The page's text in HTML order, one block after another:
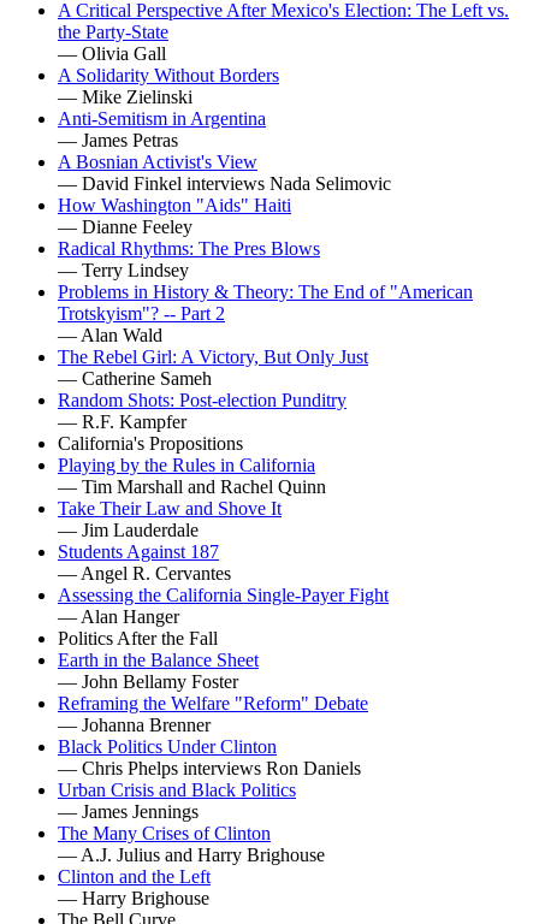
A Critical Perspective After Mexico's Election: The Left vs.
the Party-State
— Olivia Gall
A Solidarity Without Borders
— Mike Zielinski
Anti-Semitism in Argentina
— James Petras
A Bosnian Activist's View
— David Finkel interviews Nada Selimovic
How Washington "Aids" Haiti
— Dianne Feeley
Radical Rhythms: The Pres Blows
— Terry Lindsey
Problems in History & Theory: The End of "American
Trotskyism"? -- Part 2
— Alan Wald
The Rebel Girl: A Victory, But Only Just
— Catherine Sameh
Random Shots: Post-election Punditry
— R.F. Kampfer
California's Propositions
Playing by the Rules in California
— Tim Marshall and Rachel Quinn
Take Their Law and Shove It
— Jim Lauderdale
Students Against 187
— Angel R. Cervantes
Assessing the California Single-Payer Fight
— Alan Hanger
Politics After the Fall
Earth in the Balance Sheet
— John Bellamy Foster
Reframing the Welfare "Reform" Debate
— Johanna Brenner
Black Politics Under Clinton
— Chris Phelps interviews Ron Daniels
Urban Crisis and Black Politics
— James Jennings
The Many Crises of Clinton
— A.J. Julius and Harry Brighouse
Clinton and the Left
— Harry Brighouse
The Bell Curve